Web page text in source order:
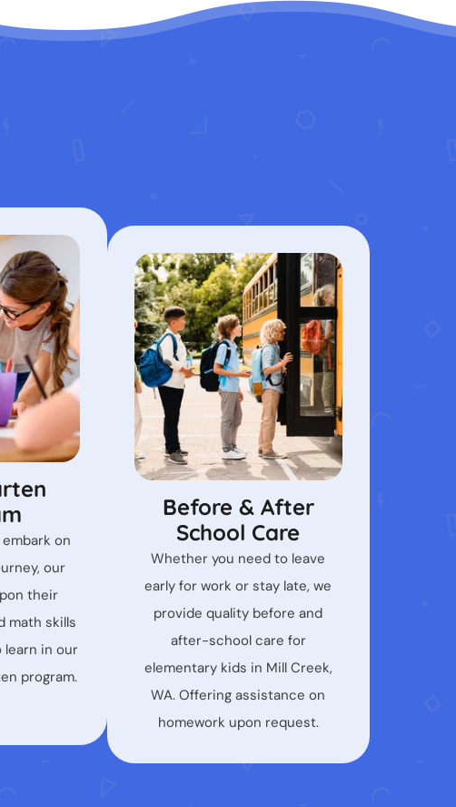
on
our
their
math skills
in our
program.
Before & After
School Care
Whether you need to leave
early for work or stay late, we
provide quality before and
after-school care for
elementary kids in Mill Creek,
WA. Offering assistance on
homework upon request.